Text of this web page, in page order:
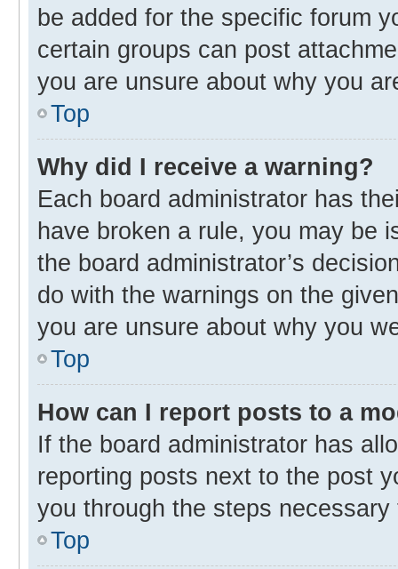
be added for the specific forum
certain groups can post
you are unsure about why you
Top
Why did I receive a warning?
Each board administrator has
have broken a rule, you may be
the board administrator’s
do with the warnings on the
you are unsure about why you
Top
How can I report posts to a
If the board administrator has
reporting posts next to the post
you through the steps
Top